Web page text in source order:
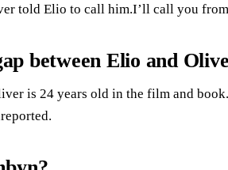
told Elio to call him.I’ll call you
between Elio and
is 24 years old in the film and